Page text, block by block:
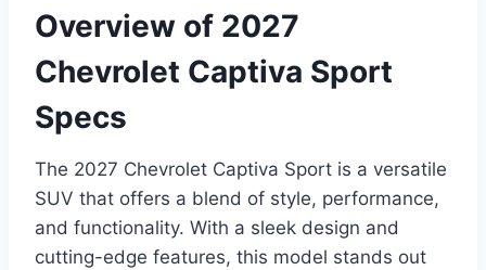
Overview of 2027
Chevrolet Captiva Sport
Specs
The 2027 Chevrolet Captiva Sport is a versatile
SUV that offers a blend of style, performance,
and functionality. With a sleek design and
cutting-edge features, this model stands out